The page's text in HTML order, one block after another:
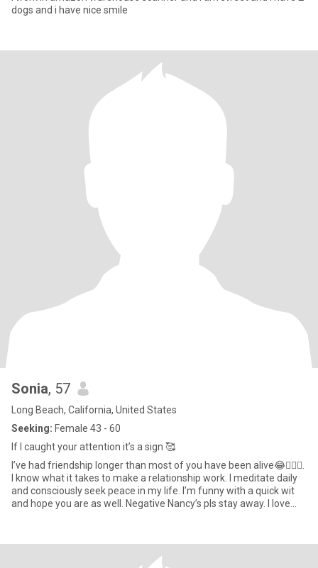
dogs and i have nice smile
Sonia, 57
Long Beach, California, United States
Seeking: Female 43 - 60
If I caught your attention it’s a sign 🥰
I’ve had friendship longer than most of you have been alive😂🤷🏻‍♀️.
I know what it takes to make a relationship work. I meditate daily
and consciously seek peace in my life. I’m funny with a quick wit
and hope you are as well. Negative Nancy’s pls stay away. I love
interesting in person hit me up